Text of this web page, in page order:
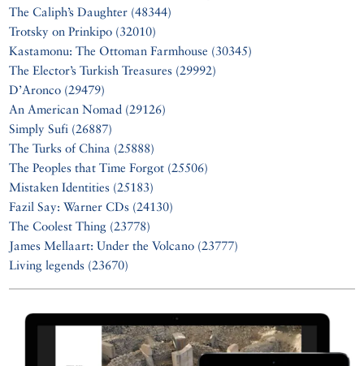
The Caliph’s Daughter (48344)
Trotsky on Prinkipo (32010)
Kastamonu: The Ottoman Farmhouse (30345)
The Elector’s Turkish Treasures (29992)
D’Aronco (29479)
An American Nomad (29126)
Simply Sufi (26887)
The Turks of China (25888)
The Peoples that Time Forgot (25506)
Mistaken Identities (25183)
Fazil Say: Warner CDs (24130)
The Coolest Thing (23778)
James Mellaart: Under the Volcano (23777)
Living legends (23670)